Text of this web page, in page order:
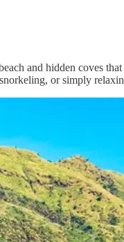
and hidden coves
or simply